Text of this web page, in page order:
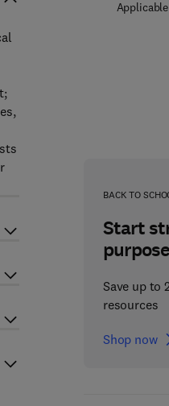
BACK TO
Start
Save up to
resources
Shop now